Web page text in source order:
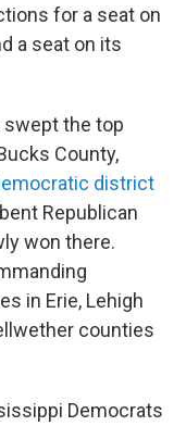
for a seat on
a seat on its
swept the top
County,
district
Republican
won there.
in Erie, Lehigh
counties
Democrats